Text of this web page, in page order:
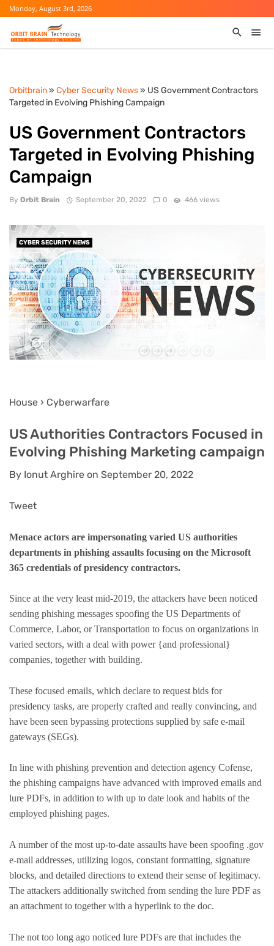
Monday, August 3rd, 2026
Orbitbrain» Cyber Security News» US Government Contractors
Targeted in Evolving Phishing Campaign
US Government Contractors
Targeted in Evolving Phishing
Campaign
By Orbit Brain September 20, 2022 0 466 views
CYBER SECURITY NEWS
House › Cyberwarfare
US Authorities Contractors Focused in
Evolving Phishing Marketing campaign
By Ionut Arghire on September 20, 2022
Tweet
Menace actors are impersonating varied US authorities
departments in phishing assaults focusing on the Microsoft
365 credentials of presidency contractors.
Since at the very least mid-2019, the attackers have been noticed
sending phishing messages spoofing the US Departments of
Commerce, Labor, or Transportation to focus on organizations in
varied sectors, with a deal with power {and professional}
companies, together with building.
These focused emails, which declare to request bids for
presidency tasks, are properly crafted and really convincing, and
have been seen bypassing protections supplied by safe e-mail
gateways (SEGs).
In line with phishing prevention and detection agency Cofense,
the phishing campaigns have advanced with improved emails and
lure PDFs, in addition to with up to date look and habits of the
employed phishing pages.
A number of the most up-to-date assaults have been spoofing .gov
e-mail addresses, utilizing logos, constant formatting, signature
blocks, and detailed directions to extend their sense of legitimacy.
The attackers additionally switched from sending the lure PDF as
an attachment to together with a hyperlink to the doc.
The not too long ago noticed lure PDFs are that includes the